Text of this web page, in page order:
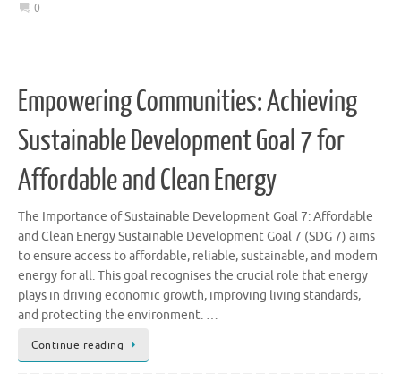
0
Empowering Communities: Achieving
Sustainable Development Goal 7 for
Affordable and Clean Energy
The Importance of Sustainable Development Goal 7: Affordable
and Clean Energy Sustainable Development Goal 7 (SDG 7) aims
to ensure access to affordable, reliable, sustainable, and modern
energy for all. This goal recognises the crucial role that energy
plays in driving economic growth, improving living standards,
and protecting the environment. …
Continue reading